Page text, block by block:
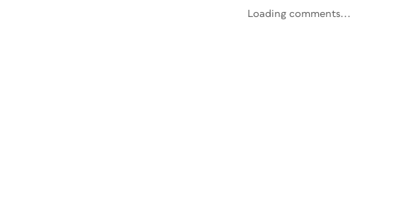
Loading comments...